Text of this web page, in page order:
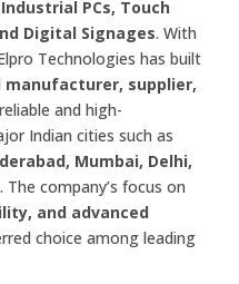
PCs, Touch
Digital Signages. With
Technologies has built
manufacturer, supplier,
and high-
Indian cities such as
Mumbai, Delhi,
. The company’s focus on
and advanced
choice among leading